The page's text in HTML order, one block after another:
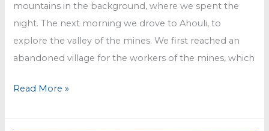
mountains in the background, where we spent the
night. The next morning we drove to Ahouli, to
explore the valley of the mines. We first reached an
abandoned village for the workers of the mines, which
The
Read More »